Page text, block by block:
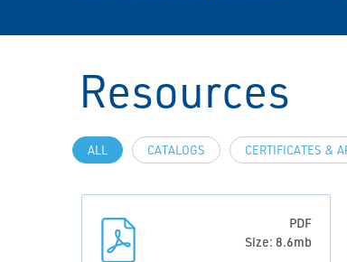
Resources
ALL CATALOGS CERTIFICATES &
PDF
Size: 8.6mb